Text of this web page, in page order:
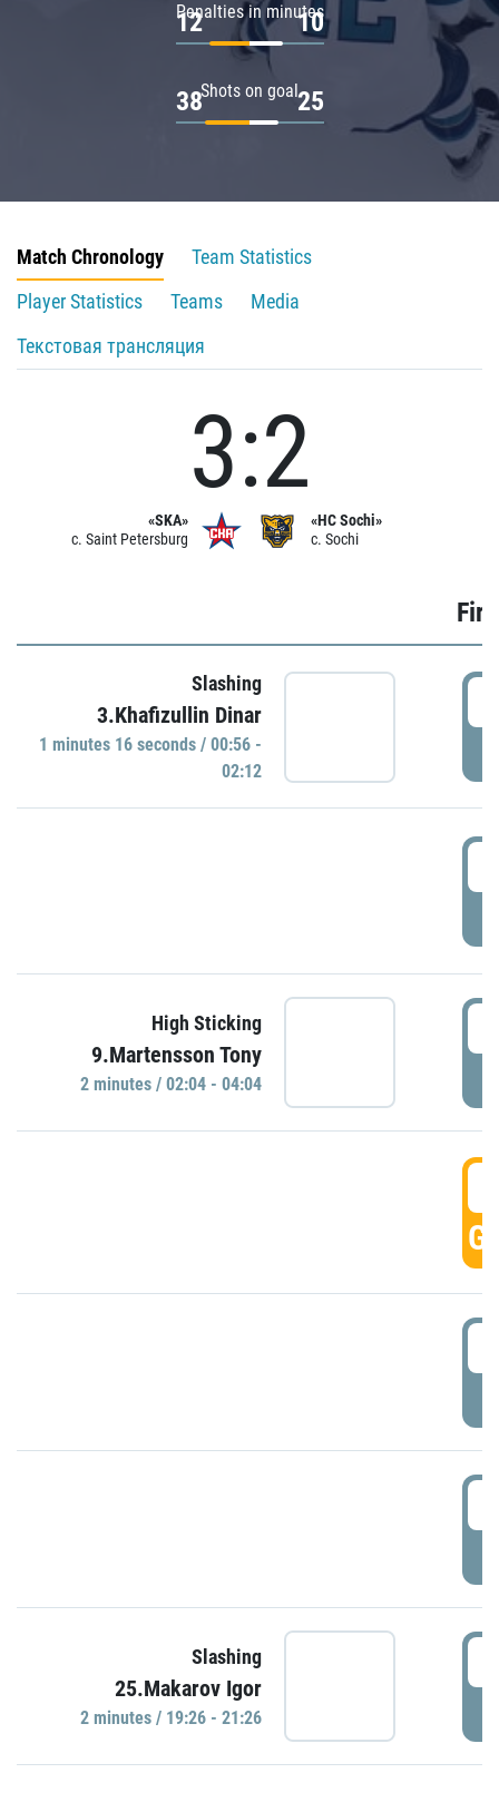
Penalties in minutes
12 10
Shots on goal
38 25
Match Chronology
Team Statistics
Player Statistics
Teams
Media
Текстовая трансляция
«SKA»
c. Saint Petersburg
3:2
«HC Sochi»
c. Sochi
Slashing
3.Khafizullin Dinar
1 minutes 16 seconds / 00:56 -
02:12
High Sticking
9.Martensson Tony
2 minutes / 02:04 - 04:04
Slashing
25.Makarov Igor
2 minutes / 19:26 - 21:26